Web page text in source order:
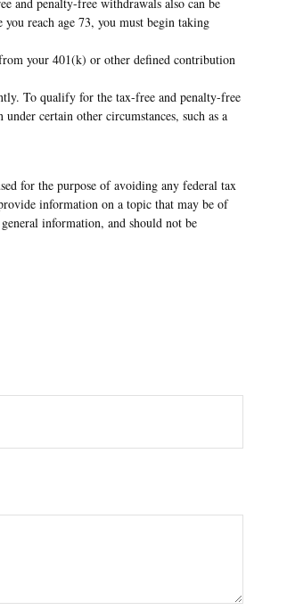
reach age 73, you must begin taking
your 401(k) or other defined contribution
To qualify for the tax-free and penalty-free
certain other circumstances, such as a
for the purpose of avoiding any federal tax
information on a topic that may be of
information, and should not be